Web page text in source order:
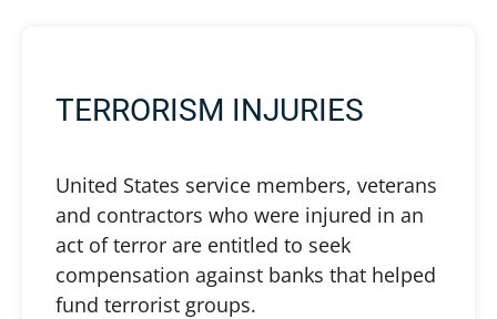
TERRORISM INJURIES
United States service members, veterans
and contractors who were injured in an
act of terror are entitled to seek
compensation against banks that helped
fund terrorist groups.